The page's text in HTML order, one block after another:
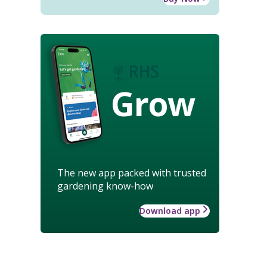
Grow
The new app packed with trusted
gardening know-how
Download app